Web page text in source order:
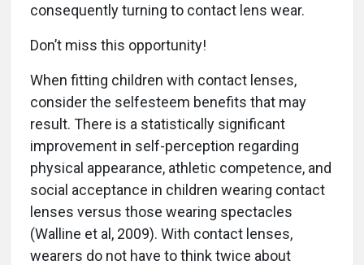
consequently turning to contact lens wear.
Don’t miss this opportunity!
When fitting children with contact lenses,
consider the selfesteem benefits that may
result. There is a statistically significant
improvement in self-perception regarding
physical appearance, athletic competence, and
social acceptance in children wearing contact
lenses versus those wearing spectacles
(Walline et al, 2009). With contact lenses,
wearers do not have to think twice about